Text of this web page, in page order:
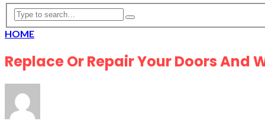
HOME
Replace Or Repair Your Doors And